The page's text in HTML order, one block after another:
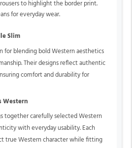
to highlight the border print.
for everyday wear.
Slim
for blending bold Western aesthetics
Their designs reflect authentic
comfort and durability for
Western
together carefully selected Western
with everyday usability. Each
true Western character while fitting